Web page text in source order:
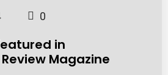
0
in
Magazine